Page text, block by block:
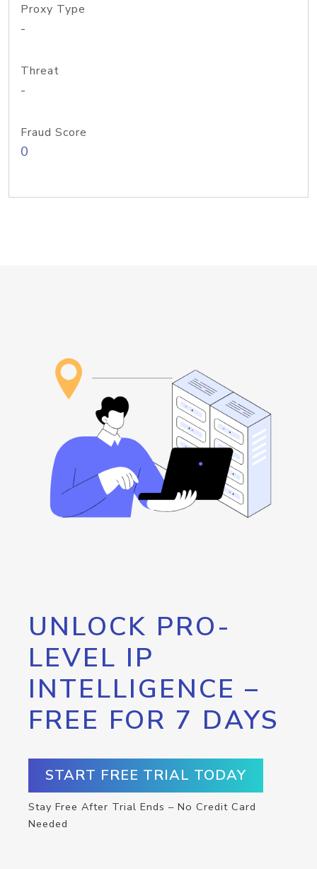
Proxy Type
-
Threat
-
Fraud Score
0
UNLOCK PRO-
LEVEL IP
INTELLIGENCE –
FREE FOR 7 DAYS
START FREE TRIAL TODAY
Stay Free After Trial Ends – No Credit Card
Needed